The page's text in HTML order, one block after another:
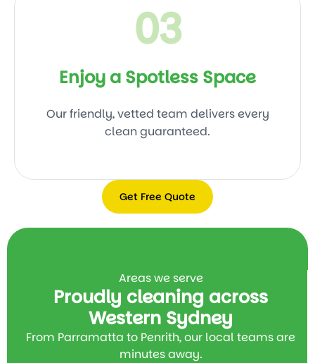
03
Enjoy a Spotless Space
Our friendly, vetted team delivers every
clean guaranteed.
Get Free Quote
Areas we serve
Proudly cleaning across
Western Sydney
From Parramatta to Penrith, our local teams are
minutes away.